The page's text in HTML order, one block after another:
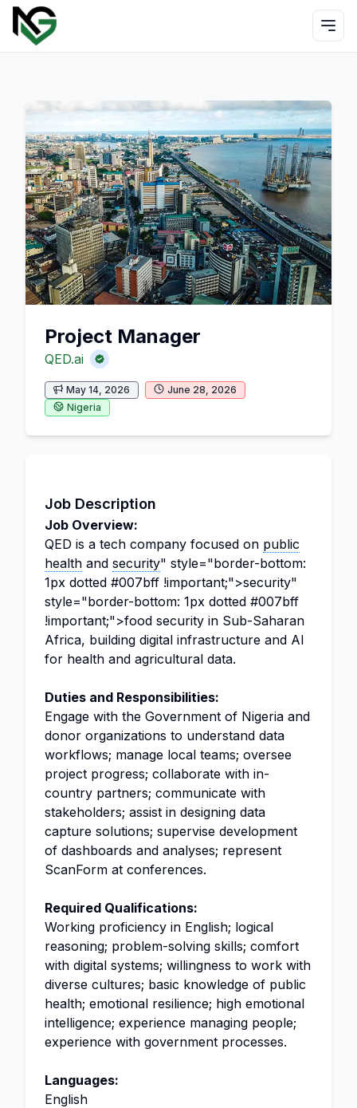
Project Manager
QED.ai
May 14, 2026
June 28, 2026
Nigeria
Job Description
Job Overview:
QED is a tech company focused on public
health and security" style="border-bottom:
1px dotted #007bff !important;">security"
style="border-bottom: 1px dotted #007bff
!important;">food security in Sub-Saharan
Africa, building digital infrastructure and AI
for health and agricultural data.
Duties and Responsibilities:
Engage with the Government of Nigeria and
donor organizations to understand data
workflows; manage local teams; oversee
project progress; collaborate with in-
country partners; communicate with
stakeholders; assist in designing data
capture solutions; supervise development
of dashboards and analyses; represent
ScanForm at conferences.
Required Qualifications:
Working proficiency in English; logical
reasoning; problem-solving skills; comfort
with digital systems; willingness to work with
diverse cultures; basic knowledge of public
health; emotional resilience; high emotional
intelligence; experience managing people;
experience with government processes.
Languages:
English